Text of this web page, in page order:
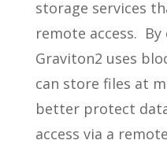
storage services
remote access.
Graviton2 uses
can store files at
better protect
access via a